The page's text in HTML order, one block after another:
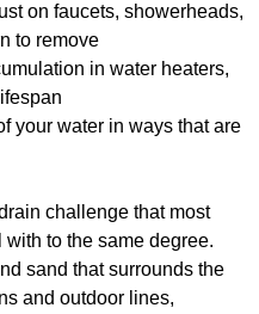
on faucets, showerheads,
to remove
in water heaters,
your water in ways that are
challenge that most
to the same degree.
sand that surrounds the
and outdoor lines,